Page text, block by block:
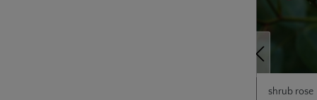
shrub rose
Previous